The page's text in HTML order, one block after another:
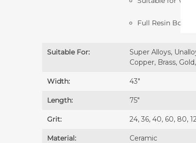
Full Resin
Suitable For:
Super Alloys,
Copper, Brass,
Width: 43″
Length: 75″
Grit: 24, 36, 40, 60, 80,
Material: Ceramic